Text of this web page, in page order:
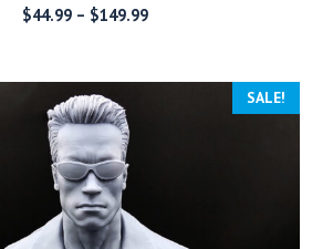
$44.99 – $149.99Price
through
SALE!